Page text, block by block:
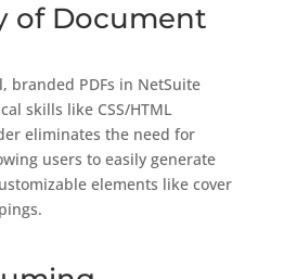
of Document
branded PDFs in NetSuite
skills like CSS/HTML
eliminates the need for
users to easily generate
elements like cover